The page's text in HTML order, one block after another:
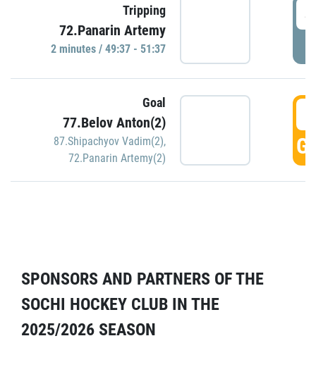
Tripping
72.Panarin Artemy
2 minutes / 49:37 - 51:37
Goal
77.Belov Anton(2)
87.Shipachyov Vadim(2),
72.Panarin Artemy(2)
SPONSORS AND PARTNERS OF THE
SOCHI HOCKEY CLUB IN THE
2025/2026 SEASON